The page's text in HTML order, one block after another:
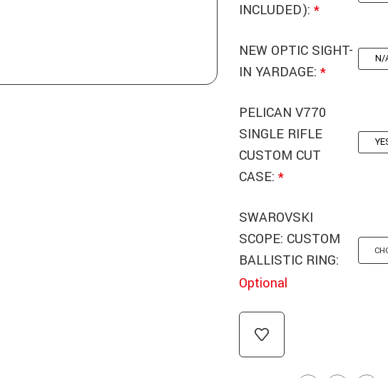
INCLUDED): *
NEW OPTIC SIGHT-
IN YARDAGE: *
N/
PELICAN V770
SINGLE RIFLE
CUSTOM CUT
CASE: *
SWAROVSKI
SCOPE: CUSTOM
BALLISTIC RING:
Optional
CURRENT